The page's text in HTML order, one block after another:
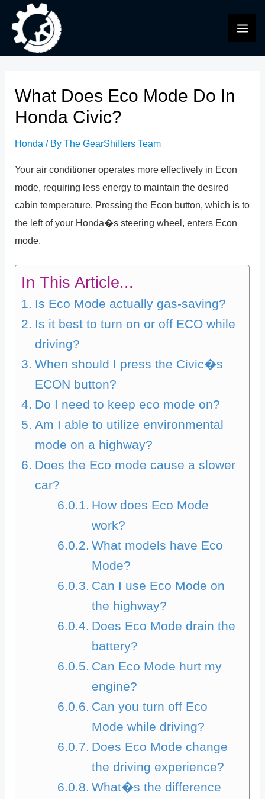
content
What Does Eco Mode Do In
Honda Civic?
Honda / ByThe GearShifters Team
Your air conditioner operates more effectively in Econ
mode, requiring less energy to maintain the desired
cabin temperature. Pressing the Econ button, which is to
the left of your Honda�s steering wheel, enters Econ
mode.
In This Article...
Is Eco Mode actually gas-saving?
Is it best to turn on or off ECO while
driving?
When should I press the Civic�s
ECON button?
Do I need to keep eco mode on?
Am I able to utilize environmental
mode on a highway?
Does the Eco mode cause a slower
car?
How does Eco Mode
work?
What models have Eco
Mode?
Can I use Eco Mode on
the highway?
Does Eco Mode drain the
battery?
Can Eco Mode hurt my
engine?
Can you turn off Eco
Mode while driving?
Does Eco Mode change
the driving experience?
What�s the difference